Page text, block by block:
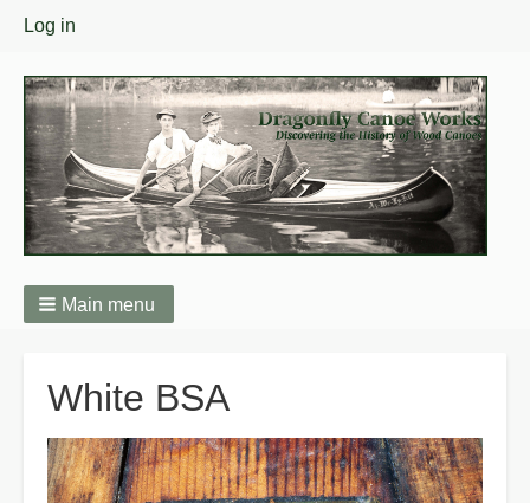
User
Log in
Main menu
White BSA